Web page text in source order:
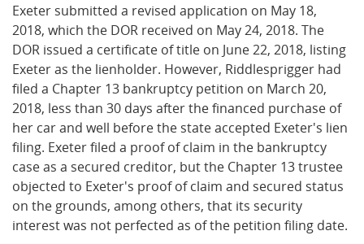
Exeter submitted a revised application on May 18,
2018, which the DOR received on May 24, 2018. The
DOR issued a certificate of title on June 22, 2018, listing
Exeter as the lienholder. However, Riddlesprigger had
filed a Chapter 13 bankruptcy petition on March 20,
2018, less than 30 days after the financed purchase of
her car and well before the state accepted Exeter's lien
filing. Exeter filed a proof of claim in the bankruptcy
case as a secured creditor, but the Chapter 13 trustee
objected to Exeter's proof of claim and secured status
on the grounds, among others, that its security
interest was not perfected as of the petition filing date.